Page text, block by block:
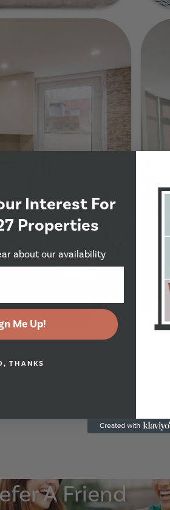
A Friend
Interest For
Properties
about our availability
Me Up!
THANKS